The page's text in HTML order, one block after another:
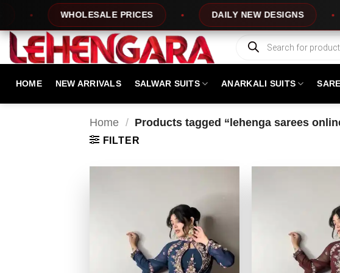
content
WHOLESALE PRICES DAILY NEW DESIGNS 100%
Products
search
HOME NEW ARRIVALS SALWAR SUITS ANARKALI SUITS
Home / Products tagged “lehenga sarees
FILTER